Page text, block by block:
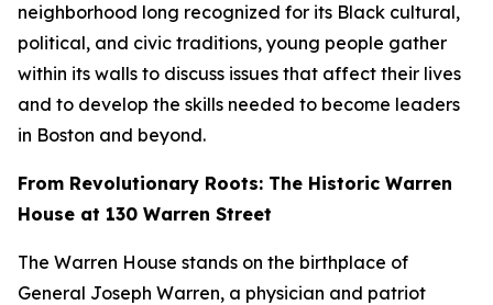
neighborhood long recognized for its Black cultural,
political, and civic traditions, young people gather
within its walls to discuss issues that affect their lives
and to develop the skills needed to become leaders
in Boston and beyond.
From Revolutionary Roots: The Historic Warren
House at 130 Warren Street
The Warren House stands on the birthplace of
General Joseph Warren, a physician and patriot